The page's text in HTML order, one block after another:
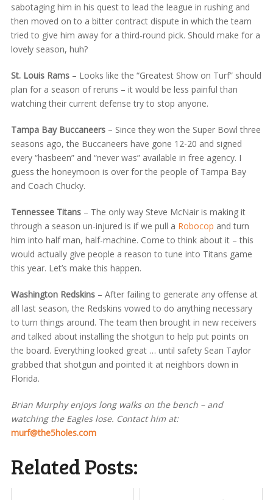
sabotaging him in his quest to lead the league in rushing and
then moved on to a bitter contract dispute in which the team
tried to give him away for a third-round pick. Should make for a
lovely season, huh?
St. Louis Rams– Looks like the “Greatest Show on Turf” should
plan for a season of reruns – it would be less painful than
watching their current defense try to stop anyone.
Tampa Bay Buccaneers– Since they won the Super Bowl three
seasons ago, the Buccaneers have gone 12-20 and signed
every “hasbeen” and “never was” available in free agency. I
guess the honeymoon is over for the people of Tampa Bay
and Coach Chucky.
Tennessee Titans– The only way Steve McNair is making it
through a season un-injured is if we pull a Robocop and turn
him into half man, half-machine. Come to think about it – this
would actually give people a reason to tune into Titans game
this year. Let’s make this happen.
Washington Redskins– After failing to generate any offense at
all last season, the Redskins vowed to do anything necessary
to turn things around. The team then brought in new receivers
and talked about installing the shotgun to help put points on
the board. Everything looked great … until safety Sean Taylor
grabbed that shotgun and pointed it at neighbors down in
Florida.
Brian Murphy enjoys long walks on the bench – and
watching the Eagles lose. Contact him at:
murf@the5holes.com
Related Posts: